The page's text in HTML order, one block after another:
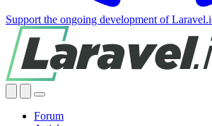
Support the ongoing development of
Forum